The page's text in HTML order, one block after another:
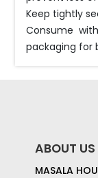
Keep tightly
Consume
packaging for
ABOUT US
MASALA